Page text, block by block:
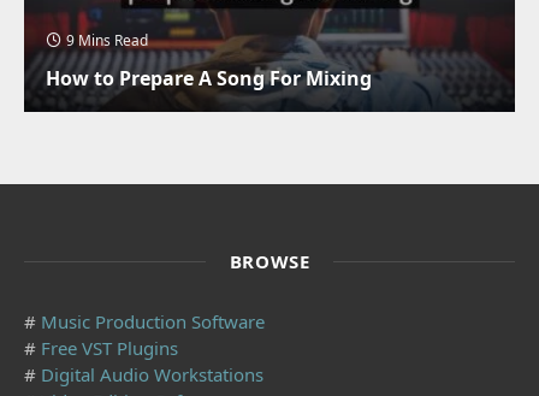
9 Mins Read
How to Prepare A Song For Mixing
BROWSE
# Music Production Software
# Free VST Plugins
# Digital Audio Workstations